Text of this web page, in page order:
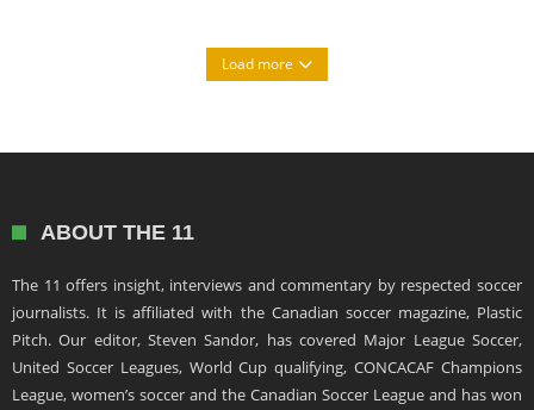
Load more
ABOUT THE 11
The 11 offers insight, interviews and commentary by respected soccer
journalists. It is affiliated with the Canadian soccer magazine, Plastic
Pitch. Our editor, Steven Sandor, has covered Major League Soccer,
United Soccer Leagues, World Cup qualifying, CONCACAF Champions
League, women’s soccer and the Canadian Soccer League and has won